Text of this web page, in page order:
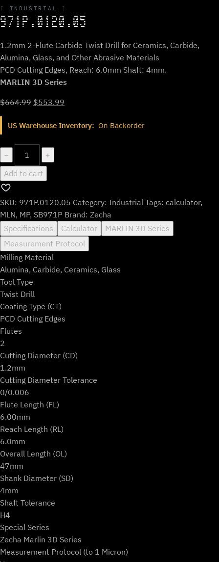
INDUSTRIAL
971P.0120.05
1.2mm 2-Flute Carbide Twist Drill for Ceramics, Carbide,
Alumina, Glass, and Other Abrasive Materials
PCD Cutting Edges, Reach: 6.0mm Shaft: 4mm.
MARLIN 3D Series
$664.99 Original
was:
$553.99
is:
US Warehouse Inventory: On Backorder
−
971P.0120.05
quantity
+
Add to cart
SKU: 971P.0120.05 Category: Industrial Tags: calculator,
MLN, MP, SB971P Brand: Zecha
Specifications
Calculator
MARLIN 3D Series
Measurement Protocol
Milling Material
Alumina, Carbide, Ceramics, Glass
Tool Type
Twist Drill
Coating Type (CT)
PCD Cutting Edges
Flutes
2
Cutting Diameter (CD)
1.2mm
Cutting Diameter Tolerance
0/0.006
Flute Length (FL)
6.00mm
Reach Length (RL)
6.0mm
Overall Length (OL)
47mm
Shank Diameter (SD)
4mm
Shaft Tolerance
H4
Special Series
Zecha Marlin 3D Series
Measurement Protocol (to 1 Micron)